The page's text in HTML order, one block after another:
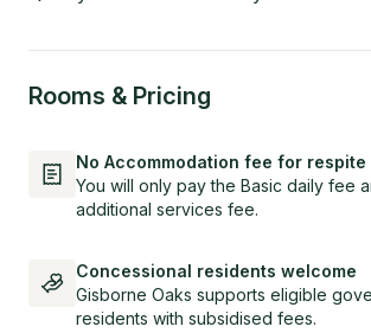
Rooms & Pricing
No Accommodation fee for respite
You will only pay the Basic daily fee
additional services fee.
Concessional residents welcome
Gisborne Oaks supports eligible
residents with subsidised fees.